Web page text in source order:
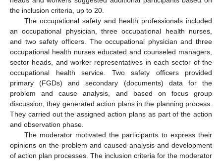
the inclusion criteria, up to 20.
The occupational safety and health professionals included
an occupational physician, three occupational health nurses,
and two safety officers. The occupational physician and three
occupational health nurses educated and counseled managers,
sector heads, and worker representatives in each sector of the
occupational health service. Two safety officers provided
primary (FGDs) and secondary (documents) data for the
problem and cause analysis, and based on focus group
discussion, they generated action plans in the planning process.
They carried out the assigned action plans as part of the action
and observation phase.
The moderator motivated the participants to express their
opinions on the problem and caused analysis and development
of action plan processes. The inclusion criteria for the moderator